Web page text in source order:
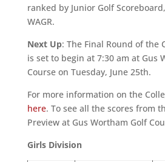
ranked by Junior Golf Scoreboard,
WAGR.
Next Up: The Final Round of the
is set to begin at 7:30 am at Gus
Course on Tuesday, June 25th.
For more information on the
here. To see all the scores from
Preview at Gus Wortham Golf
Girls Division